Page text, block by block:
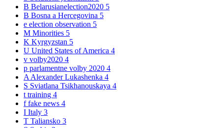
B Belarusianelection2020 5
B Bosna a Hercegovina 5
e election observation 5
M Minorities 5
K Kyrgyzstan 5
U United States of America 4
v volby2020 4
p parlamentne volby 2020 4
A Alexander Lukashenka 4
S Sviatlana Tsikhanouskaya 4
t training 4
ffake news 4
I Italy 3
T Taliansko 3